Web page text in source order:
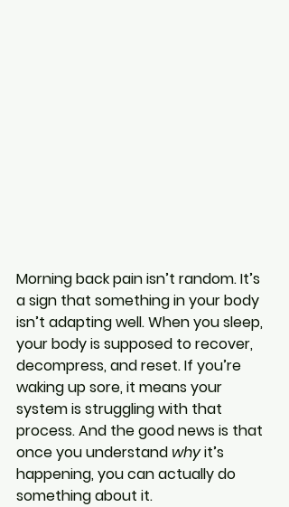
Morning back pain isn’t random. It’s
a sign that something in your body
isn’t adapting well. When you sleep,
your body is supposed to recover,
decompress, and reset. If you’re
waking up sore, it means your
system is struggling with that
process. And the good news is that
once you understand why it’s
happening, you can actually do
something about it.